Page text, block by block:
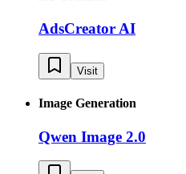
AdsCreator AI
Visit
Image Generation
Qwen Image 2.0